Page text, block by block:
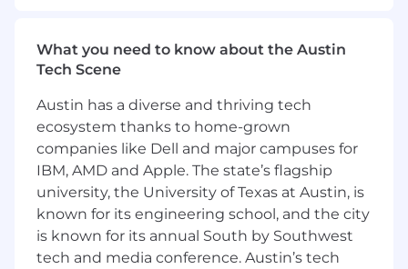
forward.
market strategies to drive interest and
preference for our platform; deliver high-value
content that attracts, engages, and educates
prospects, customers, and industry leaders, as
well as high-impact materials and insights to
help internal teams understand and properly
position LogicGate and our offerings in the
market.
What you need to know about the Austin
Tech Scene
Austin has a diverse and thriving tech
ecosystem thanks to home-grown
companies like Dell and major campuses for
IBM, AMD and Apple. The state’s flagship
university, the University of Texas at Austin, is
known for its engineering school, and the city
is known for its annual South by Southwest
tech and media conference. Austin’s tech